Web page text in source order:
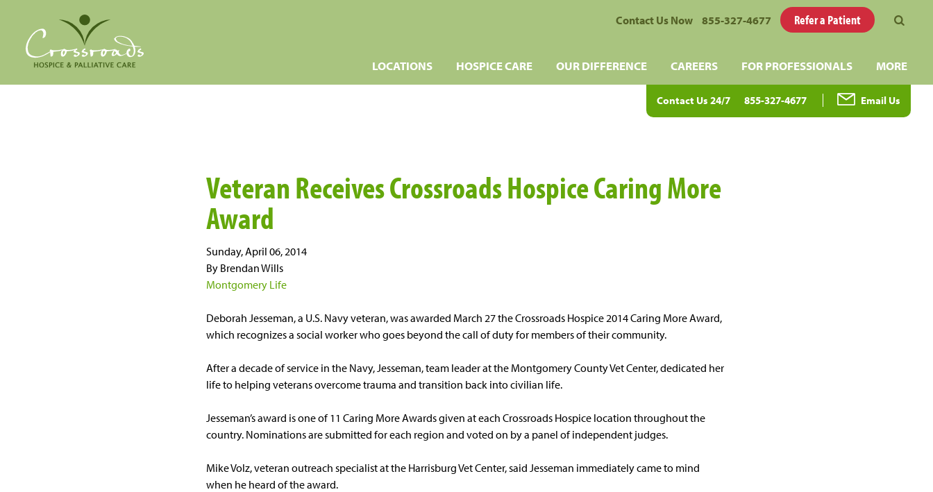
Contact Us Now 855-327-4677 Refer a Patient
LOCATIONS HOSPICE CARE OUR DIFFERENCE CAREERS FOR PROFESSIONALS MORE
Contact Us 24/7 855-327-4677 Email Us
Veteran Receives Crossroads Hospice Caring More
Award
Sunday, April 06, 2014
By Brendan Wills
Montgomery Life
Deborah Jesseman, a U.S. Navy veteran, was awarded March 27 the Crossroads Hospice 2014 Caring More Award,
which recognizes a social worker who goes beyond the call of duty for members of their community.
After a decade of service in the Navy, Jesseman, team leader at the Montgomery County Vet Center, dedicated her
life to helping veterans overcome trauma and transition back into civilian life.
Jesseman’s award is one of 11 Caring More Awards given at each Crossroads Hospice location throughout the
country. Nominations are submitted for each region and voted on by a panel of independent judges.
Mike Volz, veteran outreach specialist at the Harrisburg Vet Center, said Jesseman immediately came to mind
when he heard of the award.